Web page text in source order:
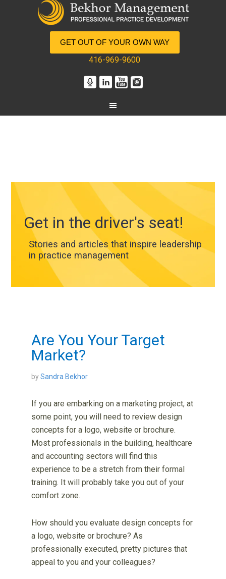
GET OUT OF YOUR OWN WAY
416-969-9600
Get in the driver's seat!
Stories and articles that inspire leadership
in practice management
Are You Your Target
Market?
bySandra Bekhor
If you are embarking on a marketing project, at
some point, you will need to review design
concepts for a logo, website or brochure.
Most professionals in the building, healthcare
and accounting sectors will find this
experience to be a stretch from their formal
training. It will probably take you out of your
comfort zone.
How should you evaluate design concepts for
a logo, website or brochure? As
professionally executed, pretty pictures that
appeal to you and your colleagues?